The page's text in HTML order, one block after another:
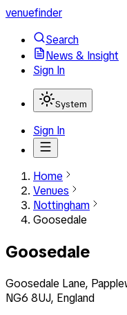
venuefinder
Search
News & Insight
Sign In
System
Sign In
Home
Venues
Nottingham
Goosedale
Goosedale
Goosedale Lane,
NG6 8UJ, England